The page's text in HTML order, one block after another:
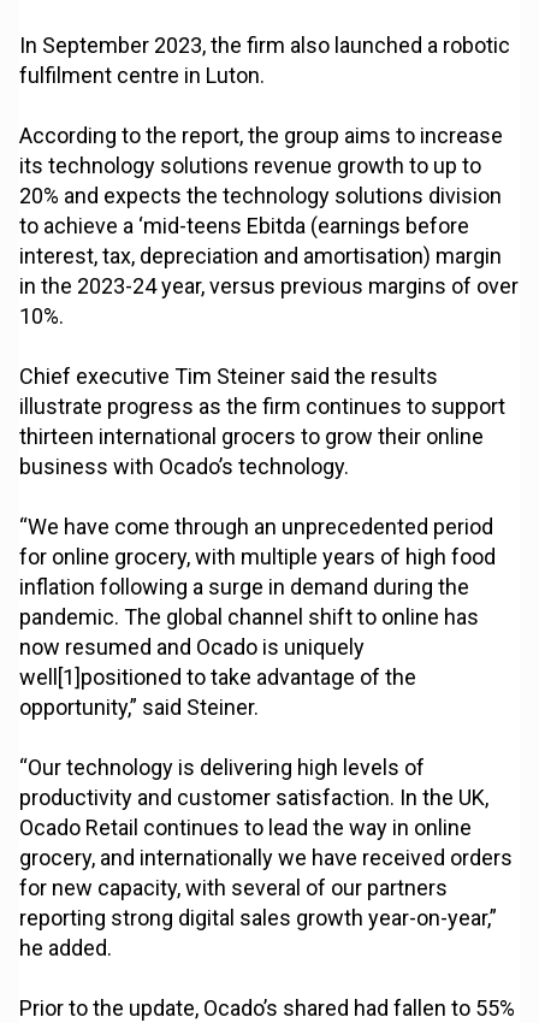
In September 2023, the firm also launched a robotic
fulfilment centre in Luton.
According to the report, the group aims to increase
its technology solutions revenue growth to up to
20% and expects the technology solutions division
to achieve a ‘mid-teens Ebitda (earnings before
interest, tax, depreciation and amortisation) margin
in the 2023-24 year, versus previous margins of over
10%.
Chief executive Tim Steiner said the results
illustrate progress as the firm continues to support
thirteen international grocers to grow their online
business with Ocado’s technology.
“We have come through an unprecedented period
for online grocery, with multiple years of high food
inflation following a surge in demand during the
pandemic. The global channel shift to online has
now resumed and Ocado is uniquely
well[1]positioned to take advantage of the
opportunity,” said Steiner.
“Our technology is delivering high levels of
productivity and customer satisfaction. In the UK,
Ocado Retail continues to lead the way in online
grocery, and internationally we have received orders
for new capacity, with several of our partners
reporting strong digital sales growth year-on-year,”
he added.
Prior to the update, Ocado’s shared had fallen to 55%